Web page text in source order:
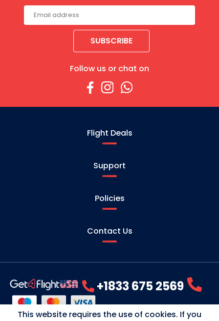
SUBSCRIBE
Follow us or chat on
Flight Deals
Support
Policies
Contact Us
+1833 675 2569
This website requires the use of cookies. If you